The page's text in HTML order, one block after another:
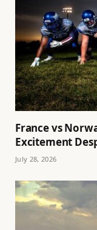
France vs
Excitement
July 28, 2026